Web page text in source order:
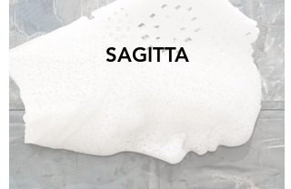
CONTACT US FOR MORE
SAGITTA